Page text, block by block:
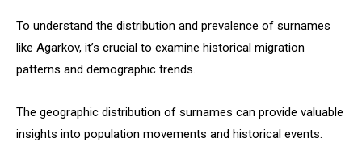
To understand the distribution and prevalence of surnames
like Agarkov, it’s crucial to examine historical migration
patterns and demographic trends.
The geographic distribution of surnames can provide valuable
insights into population movements and historical events.